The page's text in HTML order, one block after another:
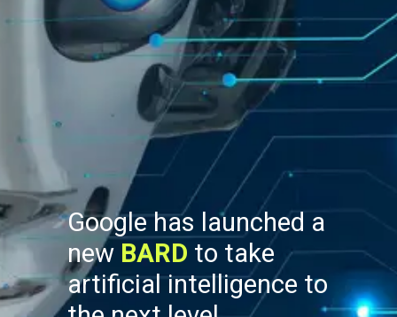
Google has launched a
new BARD to take
artificial intelligence to